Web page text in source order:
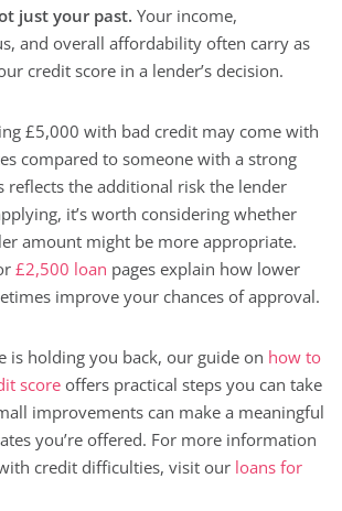
just your past. Your income,
and overall affordability often carry as
credit score in a lender’s decision.
£5,000 with bad credit may come with
compared to someone with a strong
reflects the additional risk the lender
it’s worth considering whether
amount might be more appropriate.
£2,500 loan pages explain how lower
improve your chances of approval.
is holding you back, our guide on how to
score offers practical steps you can take
improvements can make a meaningful
you’re offered. For more information
credit difficulties, visit our loans for